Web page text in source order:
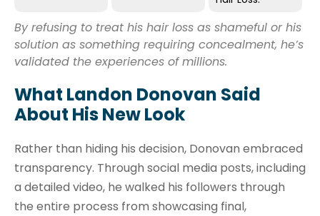
By refusing to treat his hair loss as shameful or his
solution as something requiring concealment, he’s
validated the experiences of millions.
What Landon Donovan Said
About His New Look
Rather than hiding his decision, Donovan embraced
transparency. Through social media posts, including
a detailed video, he walked his followers through
the entire process from showcasing final,